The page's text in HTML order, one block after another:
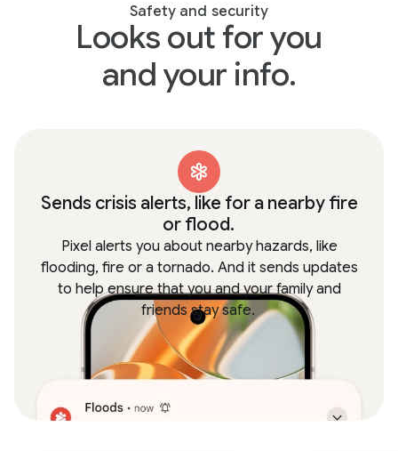
Safety and security
Looks out for you
and your info.
Sends crisis alerts, like for a nearby fire
or flood.
Pixel alerts you about nearby hazards, like
flooding, fire or a tornado. And it sends updates
to help ensure that you and your family and
friends stay safe.